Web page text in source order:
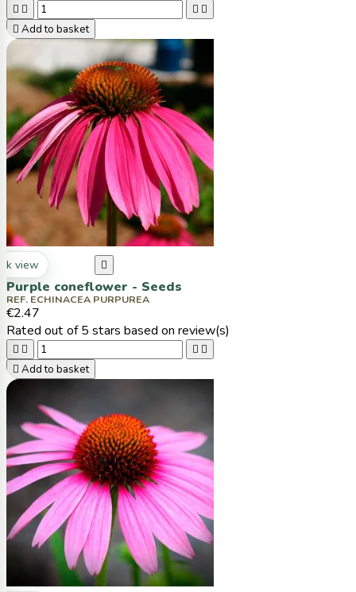
   
 Add to basket
view 
Purple coneflower - Seeds
REF. ECHINACEA PURPUREA
€2.47
Rated out of 5 stars based on review(s)
   
 Add to basket